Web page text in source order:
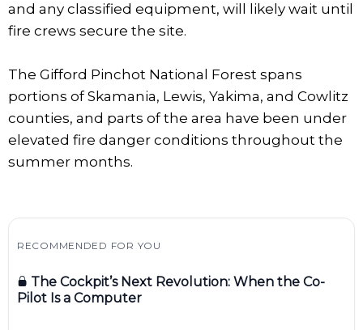
and any classified equipment, will likely wait until
fire crews secure the site.
The Gifford Pinchot National Forest spans
portions of Skamania, Lewis, Yakima, and Cowlitz
counties, and parts of the area have been under
elevated fire danger conditions throughout the
summer months.
RECOMMENDED FOR YOU
The Cockpit’s Next Revolution: When the Co-
Pilot Is a Computer